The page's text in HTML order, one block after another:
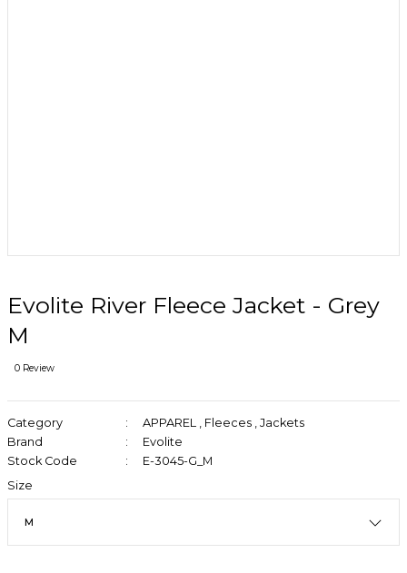
Evolite River Fleece Jacket - Grey
M
0 Review
Category APPAREL , Fleeces , Jackets
Brand
Evolite
Stock Code
E-3045-G_M
Size